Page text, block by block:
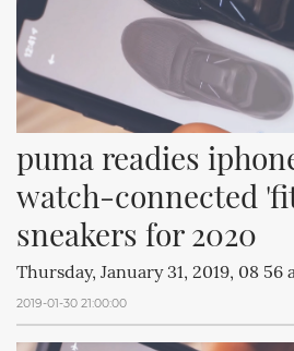
puma readies
watch-connected
sneakers for 2020
Thursday, January 31, 2019, 08 56
2019-01-30 21:00:00